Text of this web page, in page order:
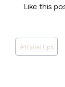
Like this
Post
Tags:
#travel tips